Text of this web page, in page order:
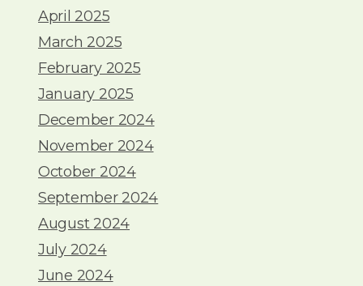
April 2025
March 2025
February 2025
January 2025
December 2024
November 2024
October 2024
September 2024
August 2024
July 2024
June 2024